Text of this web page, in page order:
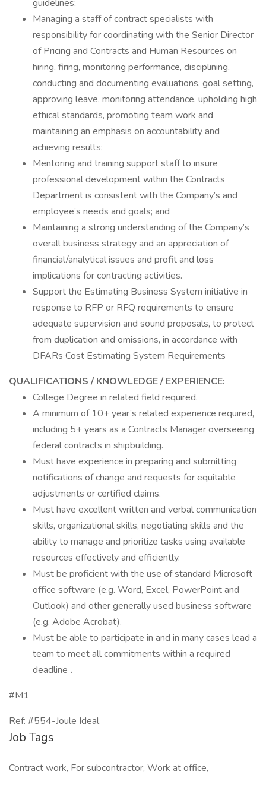
guidelines;
Managing a staff of contract specialists with
responsibility for coordinating with the Senior Director
of Pricing and Contracts and Human Resources on
hiring, firing, monitoring performance, disciplining,
conducting and documenting evaluations, goal setting,
approving leave, monitoring attendance, upholding high
ethical standards, promoting team work and
maintaining an emphasis on accountability and
achieving results;
Mentoring and training support staff to insure
professional development within the Contracts
Department is consistent with the Company’s and
employee’s needs and goals; and
Maintaining a strong understanding of the Company’s
overall business strategy and an appreciation of
financial/analytical issues and profit and loss
implications for contracting activities.
Support the Estimating Business System initiative in
response to RFP or RFQ requirements to ensure
adequate supervision and sound proposals, to protect
from duplication and omissions, in accordance with
DFARs Cost Estimating System Requirements
QUALIFICATIONS / KNOWLEDGE / EXPERIENCE:
College Degree in related field required.
A minimum of 10+ year’s related experience required,
including 5+ years as a Contracts Manager overseeing
federal contracts in shipbuilding.
Must have experience in preparing and submitting
notifications of change and requests for equitable
adjustments or certified claims.
Must have excellent written and verbal communication
skills, organizational skills, negotiating skills and the
ability to manage and prioritize tasks using available
resources effectively and efficiently.
Must be proficient with the use of standard Microsoft
office software (e.g. Word, Excel, PowerPoint and
Outlook) and other generally used business software
(e.g. Adobe Acrobat).
Must be able to participate in and in many cases lead a
team to meet all commitments within a required
deadline .
#M1
Ref: #554-Joule Ideal
Job Tags
Contract work, For subcontractor, Work at office,